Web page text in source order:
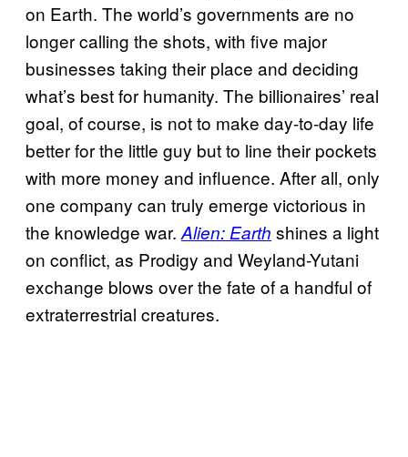
on Earth. The world’s governments are no
longer calling the shots, with five major
businesses taking their place and deciding
what’s best for humanity. The billionaires’ real
goal, of course, is not to make day-to-day life
better for the little guy but to line their pockets
with more money and influence. After all, only
one company can truly emerge victorious in
the knowledge war.Alien: Earth shines a light
on conflict, as Prodigy and Weyland-Yutani
exchange blows over the fate of a handful of
extraterrestrial creatures.